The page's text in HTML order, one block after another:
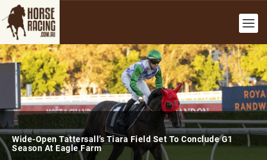
Wide-Open Tattersall’s Tiara Field Set To Conclude G1
Season At Eagle Farm